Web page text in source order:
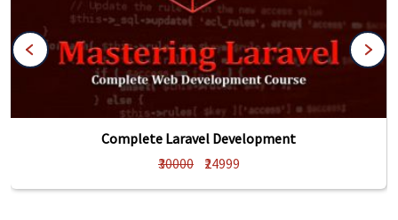
Complete Laravel Development
₹30000
₹24999